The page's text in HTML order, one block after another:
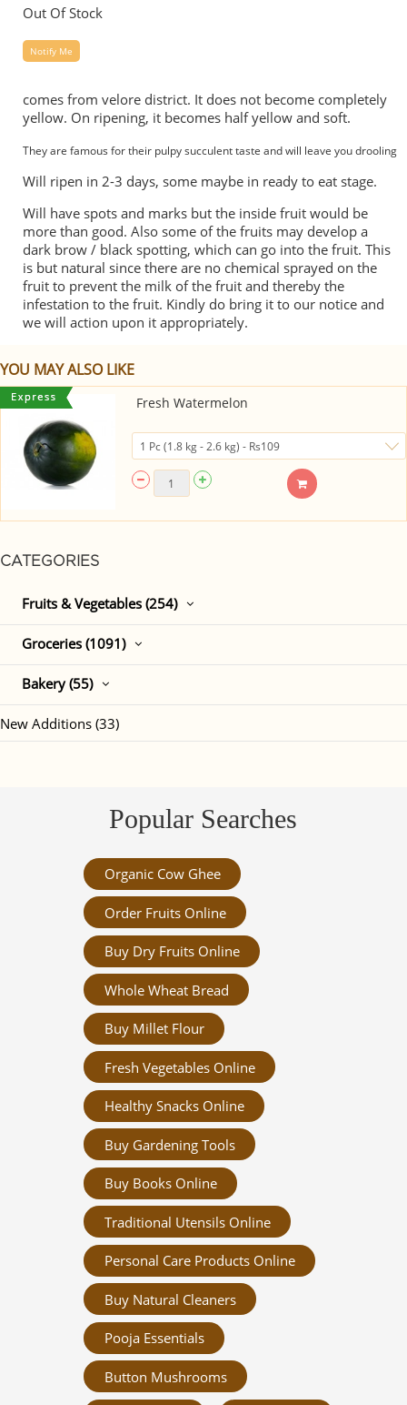
CATEGORIES
Fruits & Vegetables (254)
Groceries (1091)
Bakery (55)
New Additions (33)
Out Of Stock
Notify Me
comes from velore district. It does not become completely
yellow. On ripening, it becomes half yellow and soft.
They are famous for their pulpy succulent taste and will leave you drooling
Will ripen in 2-3 days, some maybe in ready to eat stage.
Will have spots and marks but the inside fruit would be
more than good. Also some of the fruits may develop a
dark brow / black spotting, which can go into the fruit. This
is but natural since there are no chemical sprayed on the
fruit to prevent the milk of the fruit and thereby the
infestation to the fruit. Kindly do bring it to our notice and
we will action upon it appropriately.
YOU MAY ALSO LIKE
Fresh Watermelon
Popular Searches
Organic Cow Ghee
Order Fruits Online
Buy Dry Fruits Online
Whole Wheat Bread
Buy Millet Flour
Fresh Vegetables Online
Healthy Snacks Online
Buy Gardening Tools
Buy Books Online
Traditional Utensils Online
Personal Care Products Online
Buy Natural Cleaners
Pooja Essentials
Button Mushrooms